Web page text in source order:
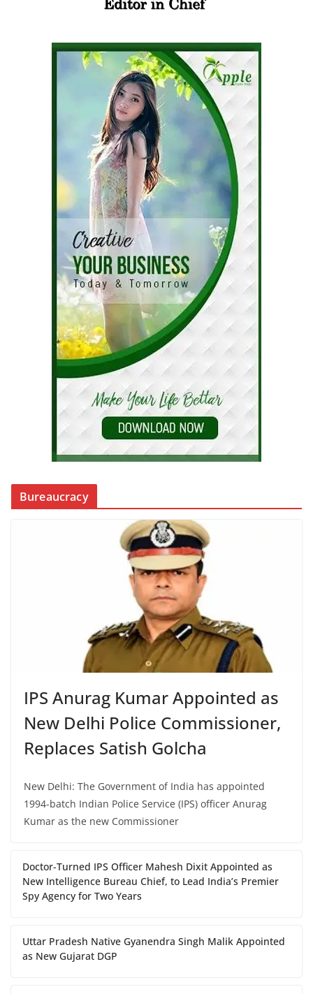
Bureaucracy
IPS Anurag Kumar Appointed as
New Delhi Police Commissioner,
Replaces Satish Golcha
New Delhi: The Government of India has appointed
1994-batch Indian Police Service (IPS) officer Anurag
Kumar as the new Commissioner
Doctor-Turned IPS Officer Mahesh Dixit Appointed as
New Intelligence Bureau Chief, to Lead India’s Premier
Spy Agency for Two Years
Uttar Pradesh Native Gyanendra Singh Malik Appointed
as New Gujarat DGP